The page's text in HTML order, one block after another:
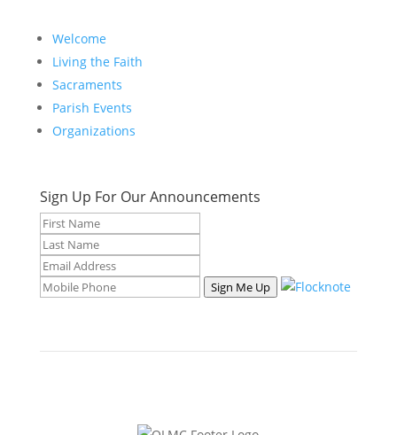
Welcome
Living the Faith
Sacraments
Parish Events
Organizations
Sign Up For Our Announcements
Sign Me Up